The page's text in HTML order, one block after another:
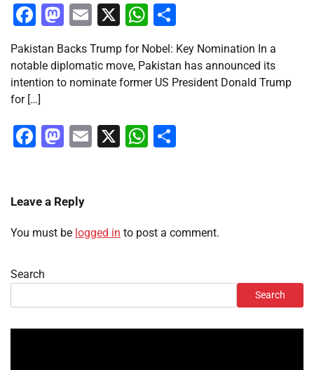
Facebook
Mastodon
Email
X WhatsApp
Pakistan Backs Trump for Nobel: Key Nomination In a
notable diplomatic move, Pakistan has announced its
intention to nominate former US President Donald Trump
for […]
Facebook
Mastodon
Email
X WhatsApp
Leave a Reply
You must be logged in to post a comment.
Search
Search